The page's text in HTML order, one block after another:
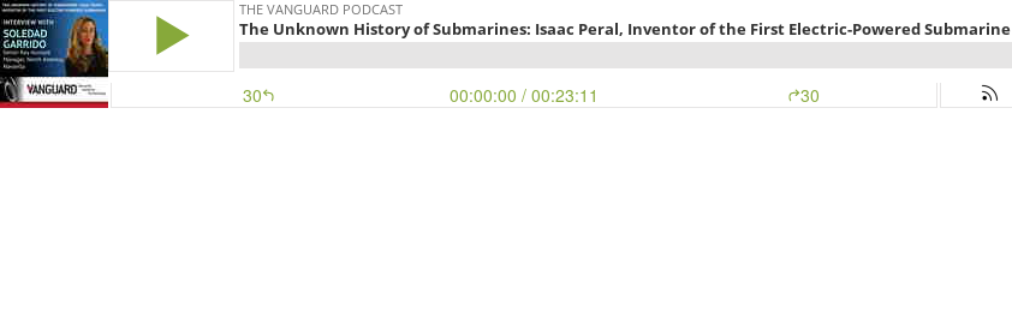
THE VANGUARD PODCAST
The Unknown History of Submarines: Isaac Peral, Inventor of the First Electric-Powered Submarine
30 00:00:00 / 00:23:11 30